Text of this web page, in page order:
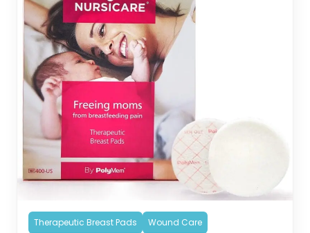
Therapeutic Breast Pads Wound Care